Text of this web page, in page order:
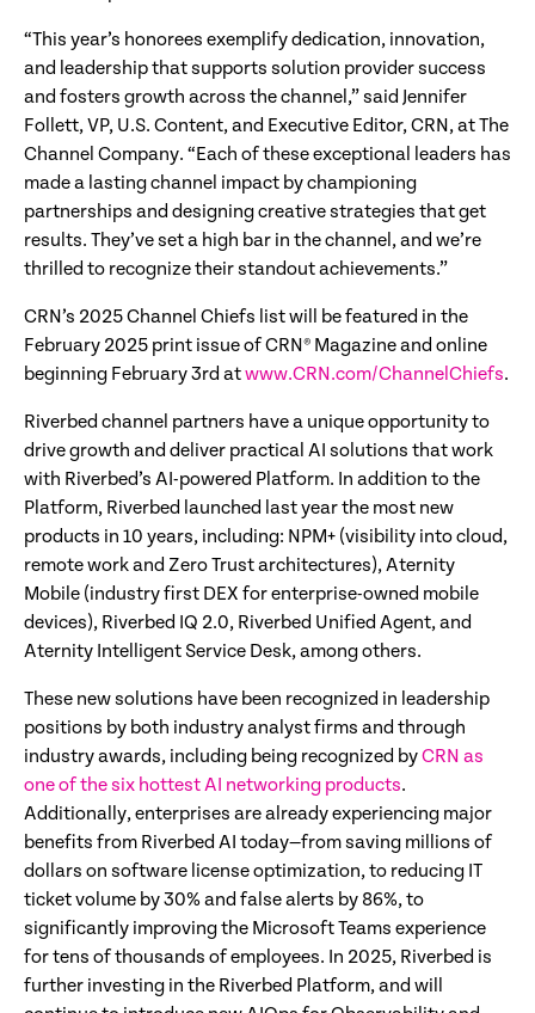
“This year’s honorees exemplify dedication, innovation,
and leadership that supports solution provider success
and fosters growth across the channel,” said Jennifer
Follett, VP, U.S. Content, and Executive Editor, CRN, at The
Channel Company. “Each of these exceptional leaders has
made a lasting channel impact by championing
partnerships and designing creative strategies that get
results. They’ve set a high bar in the channel, and we’re
thrilled to recognize their standout achievements.”
CRN’s 2025 Channel Chiefs list will be featured in the
February 2025 print issue of CRN® Magazine and online
beginning February 3rd atwww.CRN.com/ChannelChiefs.
Riverbed channel partners have a unique opportunity to
drive growth and deliver practical AI solutions that work
with Riverbed’s AI-powered Platform. In addition to the
Platform, Riverbed launched last year the most new
products in 10 years, including: NPM+ (visibility into cloud,
remote work and Zero Trust architectures), Aternity
Mobile (industry first DEX for enterprise-owned mobile
devices), Riverbed IQ 2.0, Riverbed Unified Agent, and
Aternity Intelligent Service Desk, among others.
These new solutions have been recognized in leadership
positions by both industry analyst firms and through
industry awards, including being recognized byCRN as
one of the six hottest AI networking products.
Additionally, enterprises are already experiencing major
benefits from Riverbed AI today—from saving millions of
dollars on software license optimization, to reducing IT
ticket volume by 30% and false alerts by 86%, to
significantly improving the Microsoft Teams experience
for tens of thousands of employees. In 2025, Riverbed is
further investing in the Riverbed Platform, and will